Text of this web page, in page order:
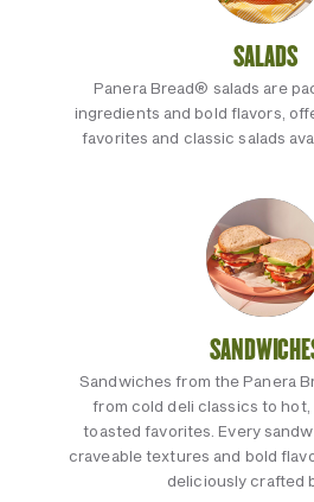
SALADS
Panera Bread® salads are
ingredients and bold flavors,
favorites and classic salads
Sandwiches from the Panera
from cold deli classics to hot,
toasted favorites. Every
craveable textures and bold
deliciously crafted